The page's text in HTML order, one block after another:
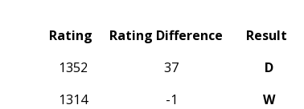
Rating Rating Difference Result
1352 37 D
1314 -1 W